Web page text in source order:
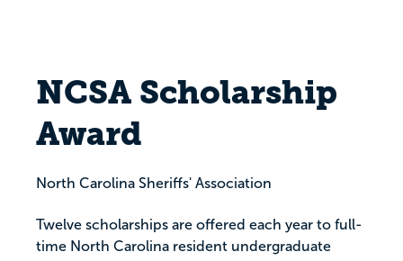
NCSA Scholarship
Award
North Carolina Sheriffs' Association
Twelve scholarships are offered each year to full-
time North Carolina resident undergraduate